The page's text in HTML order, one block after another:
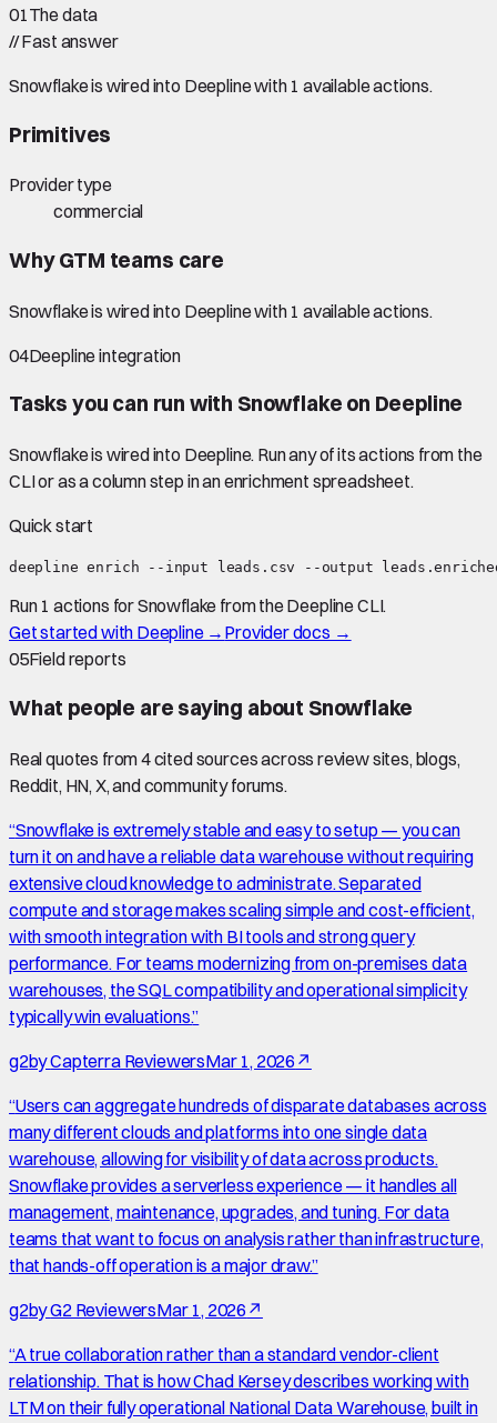
01The data
//Fast answer
Snowflake is wired into Deepline with 1 available actions.
Primitives
Provider type
commercial
Why GTM teams care
Snowflake is wired into Deepline with 1 available actions.
04Deepline integration
Tasks you can run with Snowflake on Deepline
Snowflakeis wired into Deepline. Run any of its actions from the
CLI or as a column step in an enrichment spreadsheet.
Quick start
deepline enrich --input leads.csv --output
Run 1 actions for Snowflake from the Deepline CLI.
Get started with Deepline → Provider docs →
05Field reports
What people are saying about Snowflake
Real quotes from4cited sourcesacross review sites, blogs,
Reddit, HN, X, and community forums.
“Snowflake is extremely stable and easy to setup — you can
turn it on and have a reliable data warehouse without requiring
extensive cloud knowledge to administrate. Separated
compute and storage makes scaling simple and cost-efficient,
with smooth integration with BI tools and strong query
performance. For teams modernizing from on-premises data
warehouses, the SQL compatibility and operational simplicity
typically win evaluations.”
g2byCapterra ReviewersMar 1, 2026 ↗
“Users can aggregate hundreds of disparate databases across
many different clouds and platforms into one single data
warehouse, allowing for visibility of data across products.
Snowflake provides a serverless experience — it handles all
management, maintenance, upgrades, and tuning. For data
teams that want to focus on analysis rather than infrastructure,
that hands-off operation is a major draw.”
g2byG2 ReviewersMar 1, 2026 ↗
“A true collaboration rather than a standard vendor-client
relationship. That is how Chad Kersey describes working with
LTM on their fully operational National Data Warehouse, built in